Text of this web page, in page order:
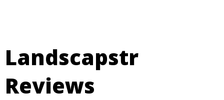
Landscapstr
Reviews